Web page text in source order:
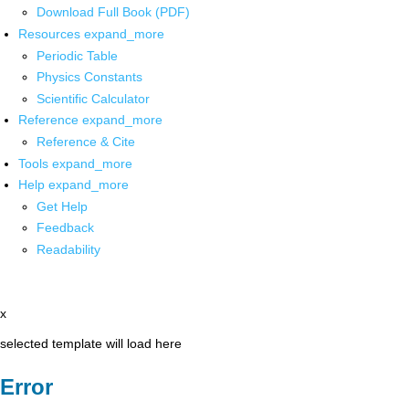
Download Full Book (PDF)
Resources expand_more
Periodic Table
Physics Constants
Scientific Calculator
Reference expand_more
Reference & Cite
Tools expand_more
Help expand_more
Get Help
Feedback
Readability
x
selected template will load here
Error